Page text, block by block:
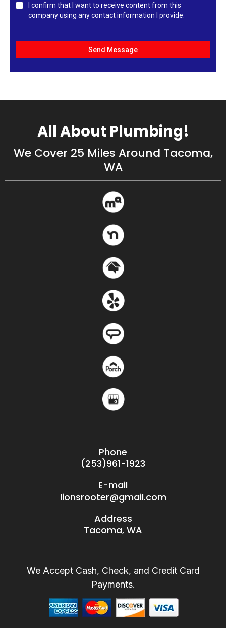
I confirm that I want to receive content from this
company using any contact information I provide.
Send Message
All About Plumbing!
We Cover 25 Miles Around Tacoma,
WA
Phone
(253)961-1923
E-mail
lionsrooter@gmail.com
Address
Tacoma, WA
We Accept Cash, Check, and Credit Card
Payments.